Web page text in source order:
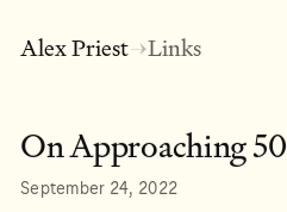
Alex Priest→Links
On Approaching 50
September 24, 2022